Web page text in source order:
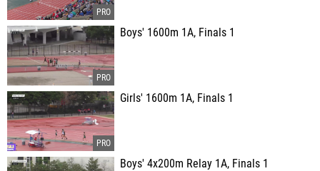
Boys' 1600m 1A, Finals 1
Girls' 1600m 1A, Finals 1
Boys' 4x200m Relay 1A, Finals 1